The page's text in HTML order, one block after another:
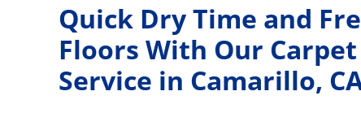
Quick Dry Time and
Floors With Our
Service in Camarillo,